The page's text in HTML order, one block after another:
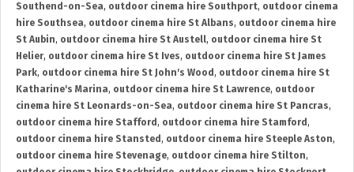
Southend-on-Sea, outdoor cinema hire Southport, outdoor cinema
hire Southsea, outdoor cinema hire St Albans, outdoor cinema hire
St Aubin, outdoor cinema hire St Austell, outdoor cinema hire St
Helier, outdoor cinema hire St Ives, outdoor cinema hire St James
Park, outdoor cinema hire St John's Wood , outdoor cinema hire St
Katharine's Marina, outdoor cinema hire St Lawrence, outdoor
cinema hire St Leonards-on-Sea, outdoor cinema hire St Pancras,
outdoor cinema hire Stafford , outdoor cinema hire Stamford ,
outdoor cinema hire Stansted , outdoor cinema hire Steeple Aston,
outdoor cinema hire Stevenage, outdoor cinema hire Stilton,